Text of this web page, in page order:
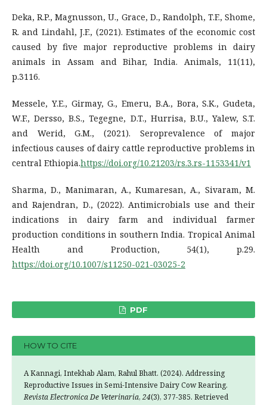
Deka, R.P., Magnusson, U., Grace, D., Randolph, T.F., Shome,
R. and Lindahl, J.F., (2021). Estimates of the economic cost
caused by five major reproductive problems in dairy
animals in Assam and Bihar, India. Animals, 11(11),
p.3116.
Messele, Y.E., Girmay, G., Emeru, B.A., Bora, S.K., Gudeta,
W.F., Dersso, B.S., Tegegne, D.T., Hurrisa, B.U., Yalew, S.T.
and Werid, G.M., (2021). Seroprevalence of major
infectious causes of dairy cattle reproductive problems in
central Ethiopia.https://doi.org/10.21203/rs.3.rs-1153341/v1
Sharma, D., Manimaran, A., Kumaresan, A., Sivaram, M.
and Rajendran, D., (2022). Antimicrobials use and their
indications in dairy farm and individual farmer
production conditions in southern India. Tropical Animal
Health and Production, 54(1), p.29.
https://doi.org/10.1007/s11250-021-03025-2
PDF
HOW TO CITE
A Kannagi, Intekhab Alam, Rahul Bhatt. (2024). Addressing
Reproductive Issues in Semi-Intensive Dairy Cow Rearing.
Revista Electronica De Veterinaria, 24(3), 377-385. Retrieved